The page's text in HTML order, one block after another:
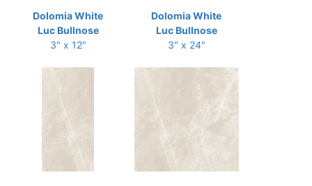
Dolomia White
Luc Bullnose
3" x 12"
Dolomia White
Luc Bullnose
3" x 24"